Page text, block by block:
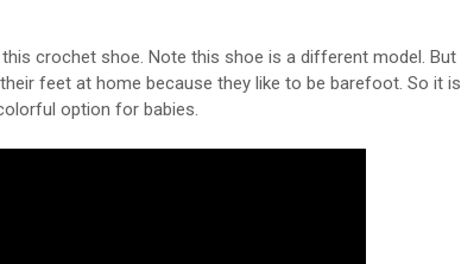
crochet shoe. Note this shoe is a different model. But
feet at home because they like to be barefoot. So it is
option for babies.